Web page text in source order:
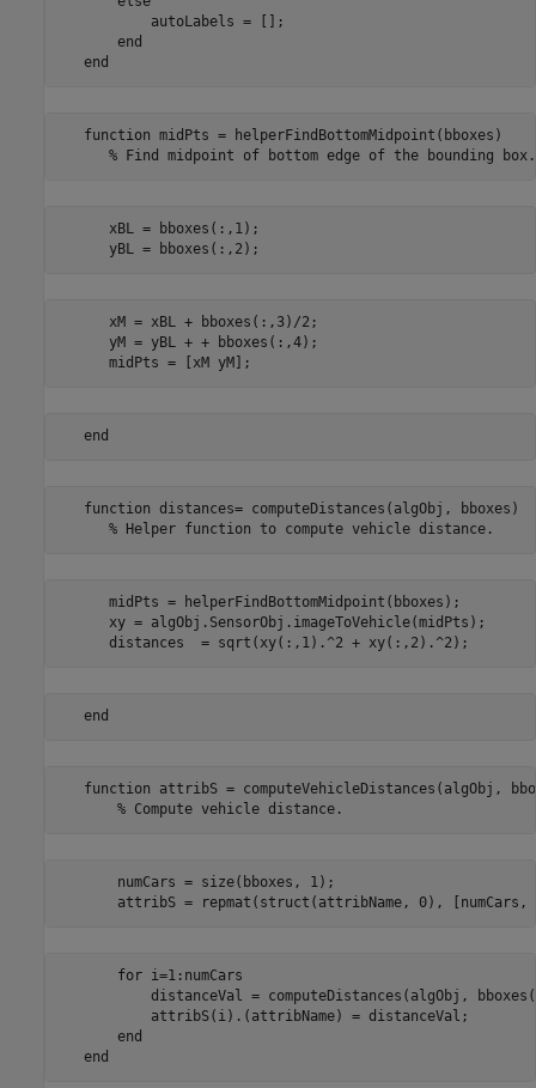
           autoLabels = [];
       end
   function midPts = helperFindBottomMidpoint(bboxes)
      xBL = bboxes(:,1);
      xM = xBL + bboxes(:,3)/2;
      yM = yBL + + bboxes(:,4);
   function distances= computeDistances(algObj, bboxes)
      midPts = helperFindBottomMidpoint(bboxes);
      xy = algObj.SensorObj.imageToVehicle(midPts);
function attribS = computeVehicleDistances(algObj,
       numCars = size(bboxes, 1);
       for i=1:numCars
distanceVal = computeDistances(algObj,
           attribS(i).(attribName) = distanceVal;
       end